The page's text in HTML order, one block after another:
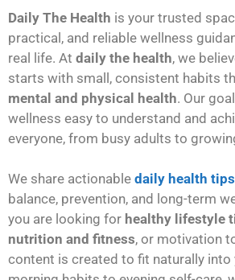
Daily The Health is your trusted
practical, and reliable wellness
real life. At daily the health, we
starts with small, consistent habits
mental and physical health. Our
wellness easy to understand and
everyone, from busy adults to
We share actionable daily health tips
balance, prevention, and long-term
you are looking for healthy lifestyle
nutrition and fitness, or motivation
content is created to fit naturally into